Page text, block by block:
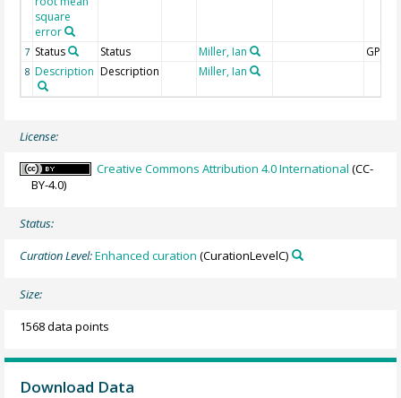
square
error
7 Status Status Miller, Ian GPS
8 Description Description Miller, Ian
License:
Creative Commons Attribution 4.0 International (CC-
BY-4.0)
Status:
Curation Level:Enhanced curation (CurationLevelC)
Size:
1568 data points
Download Data